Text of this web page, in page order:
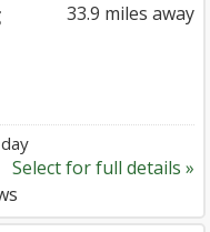
33.9 miles away
Select for full details »